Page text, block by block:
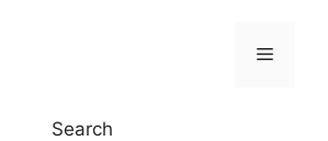
Menu
Search